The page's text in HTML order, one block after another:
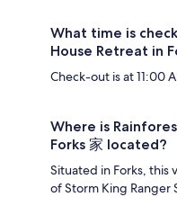
What time is
House Retreat in
Check-out is at 11:00
Where is
Forks 家 located?
Situated in Forks, this
of Storm King Ranger